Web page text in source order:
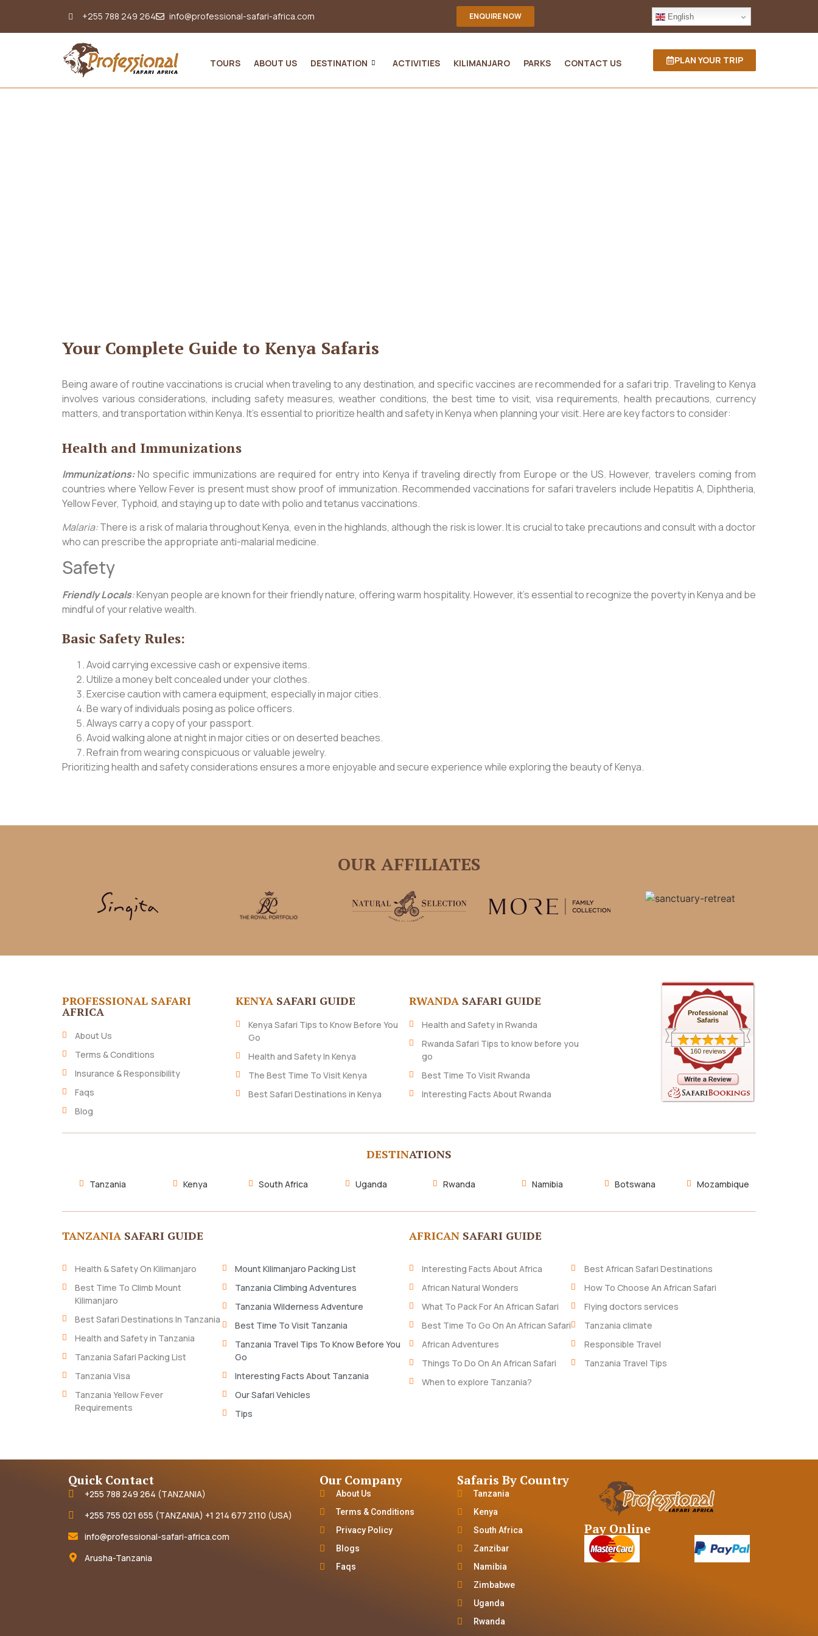
+255 788 249 264 info@professional-safari-africa.com ENQUIRE NOW English
TOURS ABOUT US DESTINATION ACTIVITIES KILIMANJARO PARKS CONTACT US PLAN YOUR TRIP
Your Complete Guide to Kenya Safaris
Being aware of routine vaccinations is crucial when traveling to any destination, and specific vaccines are recommended for a safari trip. Traveling to Kenya
involves various considerations, including safety measures, weather conditions, the best time to visit, visa requirements, health precautions, currency
matters, and transportation within Kenya. It’s essential to prioritize health and safety in Kenya when planning your visit. Here are key factors to consider:
Health and Immunizations
Immunizations:No specific immunizations are required for entry into Kenya if traveling directly from Europe or the US. However, travelers coming from
countries where Yellow Fever is present must show proof of immunization. Recommended vaccinations for safari travelers include Hepatitis A, Diphtheria,
Yellow Fever, Typhoid, and staying up to date with polio and tetanus vaccinations.
Malaria:There is a risk of malaria throughout Kenya, even in the highlands, although the risk is lower. It is crucial to take precautions and consult with a doctor
who can prescribe the appropriate anti-malarial medicine.
Safety
Friendly Locals:Kenyan people are known for their friendly nature, offering warm hospitality. However, it’s essential to recognize the poverty in Kenya and be
mindful of your relative wealth.
Basic Safety Rules:
Avoid carrying excessive cash or expensive items.
Utilize a money belt concealed under your clothes.
Exercise caution with camera equipment, especially in major cities.
Be wary of individuals posing as police officers.
Always carry a copy of your passport.
Avoid walking alone at night in major cities or on deserted beaches.
Refrain from wearing conspicuous or valuable jewelry.
Prioritizing health and safety considerations ensures a more enjoyable and secure experience while exploring the beauty of Kenya.
OUR AFFILIATES
PROFESSIONAL SAFARI
AFRICA
About Us
Terms & Conditions
Insurance & Responsibility
Faqs
Blog
KENYA SAFARI GUIDE
Kenya Safari Tips to Know Before You
Go
Health and Safety In Kenya
The Best Time To Visit Kenya
Best Safari Destinations in Kenya
RWANDA SAFARI GUIDE
Health and Safety in Rwanda
Rwanda Safari Tips to know before you
go
Best Time To Visit Rwanda
Interesting Facts About Rwanda
Professional
Safaris
160 reviews
DESTINATIONS
Tanzania Kenya South Africa Uganda Rwanda Namibia Botswana Mozambique
TANZANIA SAFARI GUIDE
Health & Safety On Kilimanjaro
Best Time To Climb Mount
Kilimanjaro
Best Safari Destinations In Tanzania
Health and Safety in Tanzania
Tanzania Safari Packing List
Tanzania Visa
Tanzania Yellow Fever
Requirements
Mount Kilimanjaro Packing List
Tanzania Climbing Adventures
Tanzania Wilderness Adventure
Best Time To Visit Tanzania
Tanzania Travel Tips To Know Before You
Go
Interesting Facts About Tanzania
Our Safari Vehicles
Tips
AFRICAN SAFARI GUIDE
Interesting Facts About Africa
African Natural Wonders
What To Pack For An African Safari
Best Time To Go On An African Safari
African Adventures
Things To Do On An African Safari
When to explore Tanzania?
Best African Safari Destinations
How To Choose An African Safari
Flying doctors services
Tanzania climate
Responsible Travel
Tanzania Travel Tips
Quick Contact
+255 788 249 264 (TANZANIA)
+255 755 021 655 (TANZANIA) +1 214 677 2110 (USA)
info@professional-safari-africa.com
Arusha-Tanzania
Our Company
About Us
Terms & Conditions
Privacy Policy
Blogs
Faqs
Safaris By Country
Tanzania
Kenya
South Africa
Zanzibar
Namibia
Zimbabwe
Uganda
Rwanda
Pay Online